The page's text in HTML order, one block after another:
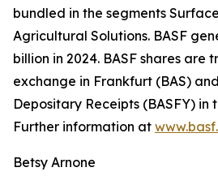
bundled in the segments
Agricultural Solutions. BASF
billion in 2024. BASF shares are
exchange in Frankfurt (BAS)
Depositary Receipts (BASFY) in
Further information at
Betsy Arnone